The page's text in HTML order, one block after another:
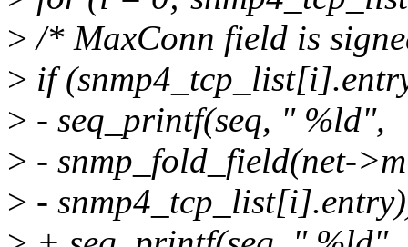
> /* MaxConn field is
> if
> - seq_printf(seq, " %ld",
> - snmp_fold_field(net-
> -